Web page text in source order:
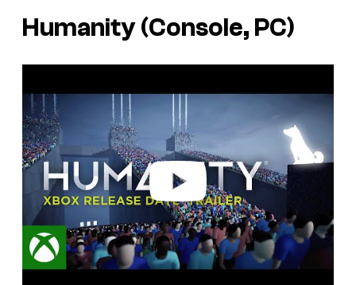
Humanity (Console, PC)
a
v
i
d
e
o